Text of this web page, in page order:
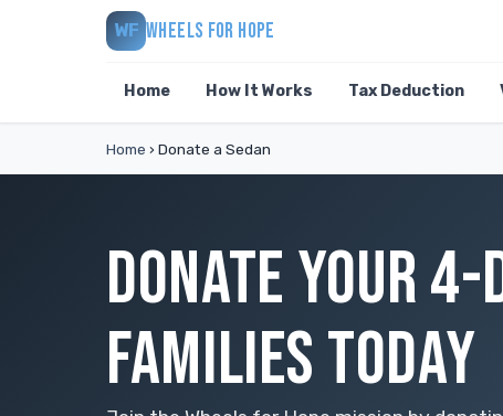
WF WHEELS FOR HOPE
Home How It Works Tax Deduction
Home › Donate a Sedan
DONATE YOUR
FAMILIES TODAY